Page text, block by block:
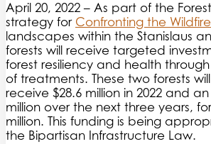
April 20, 2022 – As part of the Forest
strategy for Confronting the Wildfire
landscapes within the Stanislaus
forests will receive targeted
forest resiliency and health
of treatments. These two forests
receive $28.6 million in 2022 and
million over the next three years,
million. This funding is being
the Bipartisan Infrastructure Law.